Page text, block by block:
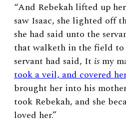
“And Rebekah lifted up
saw Isaac, she lighted off
she had said unto the
that walketh in the field to
servant had said, It is my
took a veil, and covered
brought her into his
took Rebekah, and she
loved her.”